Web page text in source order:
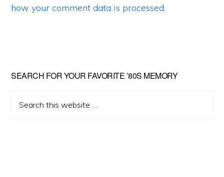
how your comment data is processed.
Primary
Sidebar
SEARCH FOR YOUR FAVORITE ’80S MEMORY
this